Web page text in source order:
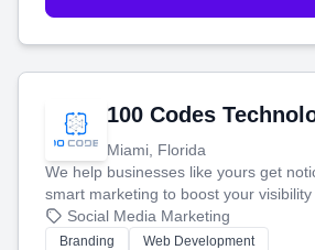
100 Codes
Miami, Florida
We help businesses like yours get
smart marketing to boost your visibility
your social media, and run ad
work. Our custom strategies help you
Social Media Marketing
Branding
Web Development